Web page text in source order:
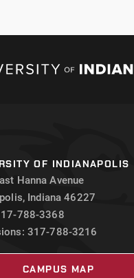
OF INDIANAPOLIS
Hanna Avenue
Indiana 46227
788-3368
317-788-3216
CAMPUS MAP